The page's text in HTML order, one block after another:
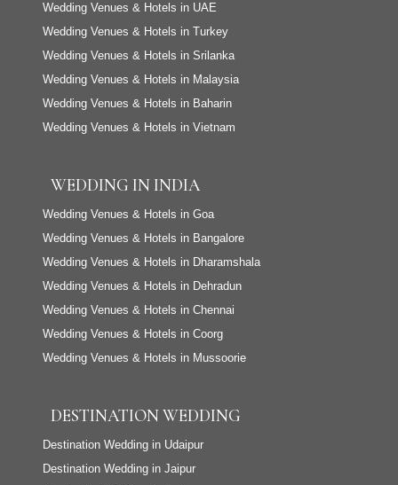
Wedding Venues & Hotels in UAE
Wedding Venues & Hotels in Turkey
Wedding Venues & Hotels in Srilanka
Wedding Venues & Hotels in Malaysia
Wedding Venues & Hotels in Baharin
Wedding Venues & Hotels in Vietnam
WEDDING IN INDIA
Wedding Venues & Hotels in Goa
Wedding Venues & Hotels in Bangalore
Wedding Venues & Hotels in Dharamshala
Wedding Venues & Hotels in Dehradun
Wedding Venues & Hotels in Chennai
Wedding Venues & Hotels in Coorg
Wedding Venues & Hotels in Mussoorie
DESTINATION WEDDING
Destination Wedding in Udaipur
Destination Wedding in Jaipur